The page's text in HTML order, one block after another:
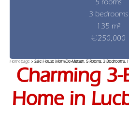
5 rooms
3 bedrooms
135 m²
€250,000
Homepage Sale House Mont-De-Marsan, 5 Rooms, 3 Bedrooms,
Charming 3-
Home in